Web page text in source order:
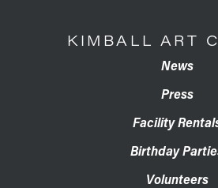
KIMBALL ART
News
Press
Facility
Birthday
Volunteers